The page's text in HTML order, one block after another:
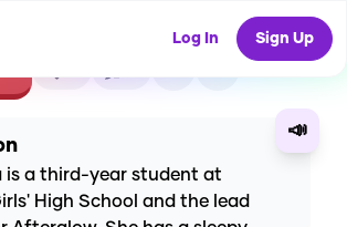
Log In Sign Up
📣
is a third-year student at
High School and the lead